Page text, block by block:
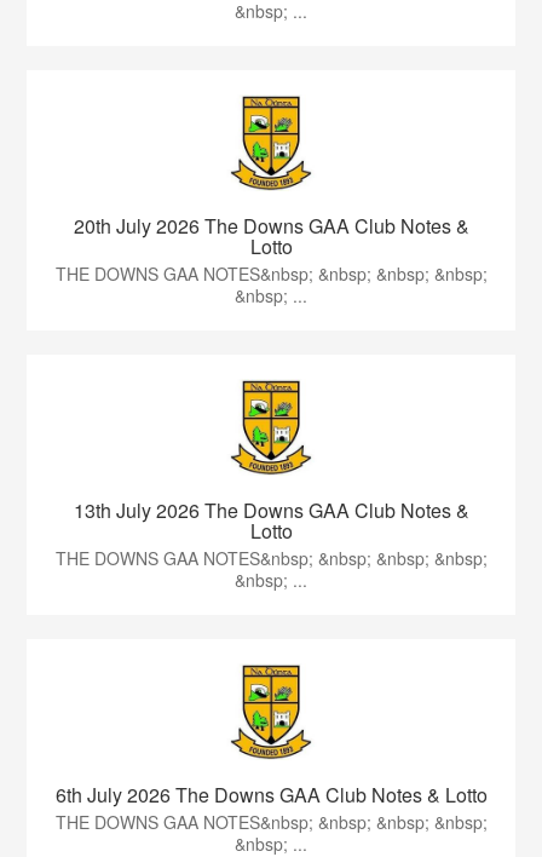
&nbsp; ...
20th July 2026 The Downs GAA Club Notes &
Lotto
THE DOWNS GAA NOTES&nbsp; &nbsp; &nbsp; &nbsp;
&nbsp; ...
13th July 2026 The Downs GAA Club Notes &
Lotto
THE DOWNS GAA NOTES&nbsp; &nbsp; &nbsp; &nbsp;
&nbsp; ...
6th July 2026 The Downs GAA Club Notes & Lotto
THE DOWNS GAA NOTES&nbsp; &nbsp; &nbsp; &nbsp;
&nbsp; ...